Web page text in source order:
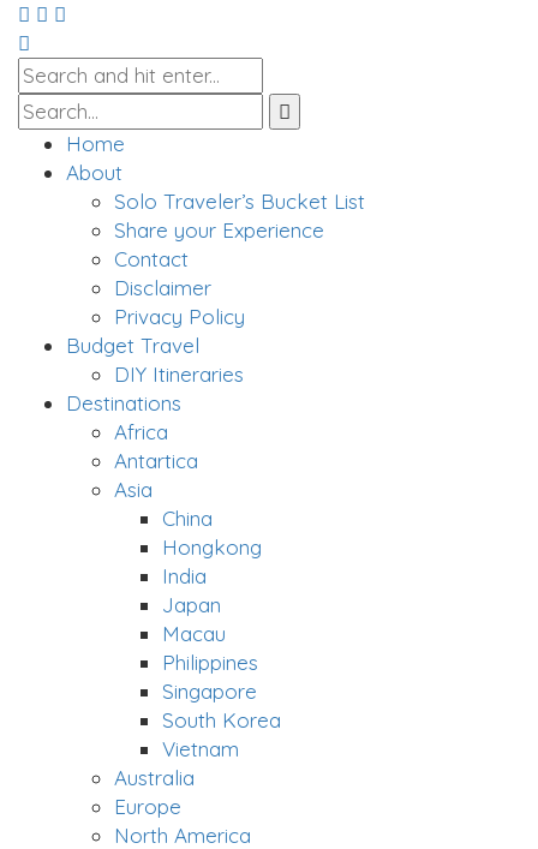
Home
About
Solo Traveler’s Bucket List
Share your Experience
Contact
Disclaimer
Privacy Policy
Budget Travel
DIY Itineraries
Destinations
Africa
Antartica
Asia
China
Hongkong
India
Japan
Macau
Philippines
Singapore
South Korea
Vietnam
Australia
Europe
North America